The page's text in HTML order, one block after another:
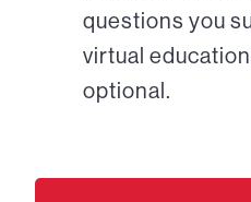
questions you
virtual
optional.